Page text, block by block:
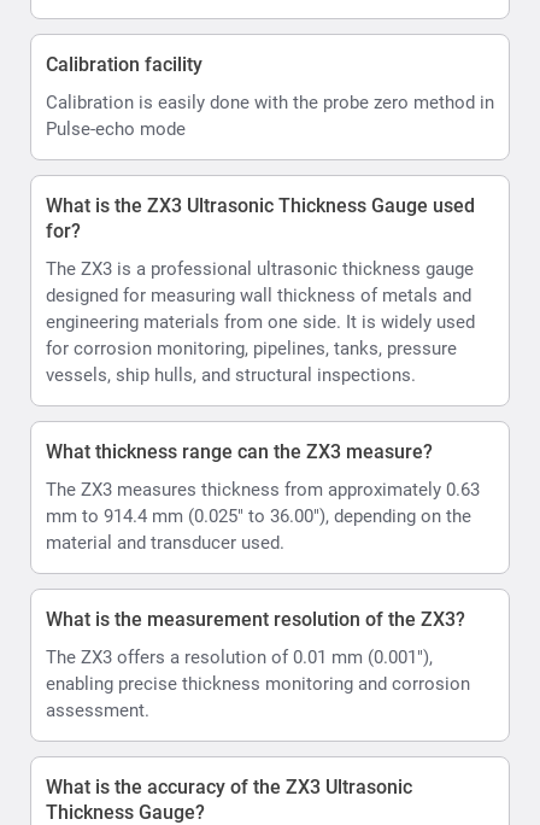
Calibration facility
Calibration is easily done with the probe zero method in
Pulse-echo mode
What is the ZX3 Ultrasonic Thickness Gauge used
for?
The ZX3 is a professional ultrasonic thickness gauge
designed for measuring wall thickness of metals and
engineering materials from one side. It is widely used
for corrosion monitoring, pipelines, tanks, pressure
vessels, ship hulls, and structural inspections.
What thickness range can the ZX3 measure?
The ZX3 measures thickness from approximately 0.63
mm to 914.4 mm (0.025" to 36.00"), depending on the
material and transducer used.
What is the measurement resolution of the ZX3?
The ZX3 offers a resolution of 0.01 mm (0.001"),
enabling precise thickness monitoring and corrosion
assessment.
What is the accuracy of the ZX3 Ultrasonic
Thickness Gauge?